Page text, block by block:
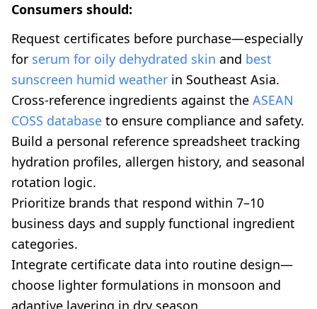
Consumers should:
Request certificates before purchase—especially
for serum for oily dehydrated skin and best
sunscreen humid weather in Southeast Asia.
Cross-reference ingredients against the ASEAN
COSS database to ensure compliance and safety.
Build a personal reference spreadsheet tracking
hydration profiles, allergen history, and seasonal
rotation logic.
Prioritize brands that respond within 7–10
business days and supply functional ingredient
categories.
Integrate certificate data into routine design—
choose lighter formulations in monsoon and
adaptive layering in dry season.